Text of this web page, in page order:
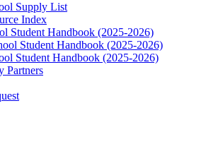
Supply List
Index
Student Handbook (2025-2026)
Student Handbook (2025-2026)
Student Handbook (2025-2026)
Partners